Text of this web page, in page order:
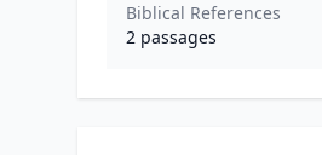
Biblical References
2 passages